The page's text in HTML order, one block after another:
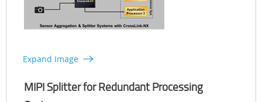
Expand Image
MIPI Splitter for Redundant Processing